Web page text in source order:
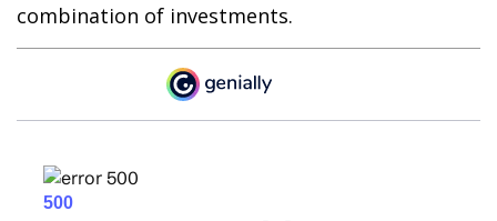
combination of investments.